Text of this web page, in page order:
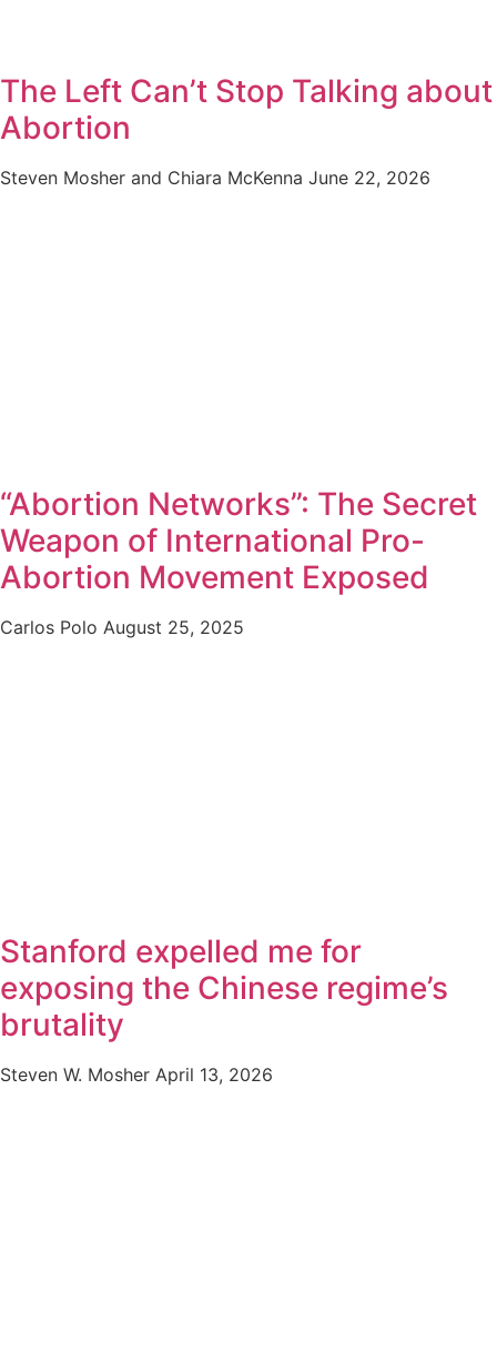
The Left Can’t Stop Talking about
Abortion
Steven Mosher and Chiara McKenna June 22, 2026
“Abortion Networks”: The Secret
Weapon of International Pro-
Abortion Movement Exposed
Carlos Polo August 25, 2025
Stanford expelled me for
exposing the Chinese regime’s
brutality
Steven W. Mosher April 13, 2026